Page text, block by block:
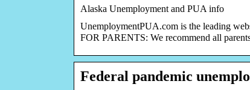
Alaska Unemployment and PUA info
UnemploymentPUA.com is the leading
FOR PARENTS: We recommend all
Federal pandemic